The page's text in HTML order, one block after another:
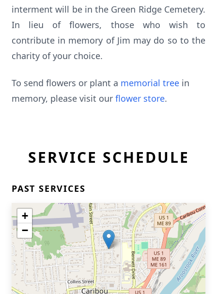
interment will be in the Green Ridge Cemetery.
In lieu of flowers, those who wish to
contribute in memory of Jim may do so to the
charity of your choice.
To send flowers or plant a memorial tree in
memory, please visit our flower store.
SERVICE SCHEDULE
PAST SERVICES
+
−